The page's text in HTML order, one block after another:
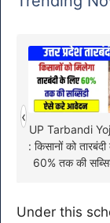
UP Tarbandi
: किसानों को
60% तक की
‹
Under this